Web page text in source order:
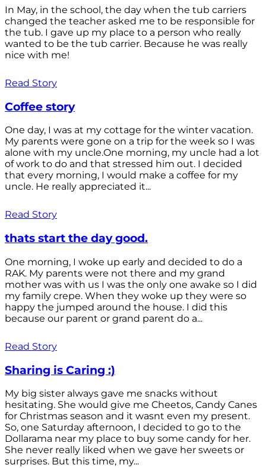
In May, in the school, the day when the tub carriers
changed the teacher asked me to be responsible for
the tub. I gave up my place to a person who really
wanted to be the tub carrier. Because he was really
nice with me!
Read Story
Coffee story
One day, I was at my cottage for the winter vacation.
My parents were gone on a trip for the week so I was
alone with my uncle.One morning, my uncle had a lot
of work to do and that stressed him out. I decided
that every morning, I would make a coffee for my
uncle. He really appreciated it...
Read Story
thats start the day good.
One morning, I woke up early and decided to do a
RAK. My parents were not there and my grand
mother was with us I was the only one awake so I did
my family crepe. When they woke up they were so
happy the jumped around the house. I did this
because our parent or grand parent do a...
Read Story
Sharing is Caring :)
My big sister always gave me snacks without
hesitating. She would give me Cheetos, Candy Canes
for Christmas season and it wasnt even my present.
So, one Saturday afternoon, I decided to go to the
Dollarama near my place to buy some candy for her.
She never really liked when we gave her sweets or
surprises. But this time, my...